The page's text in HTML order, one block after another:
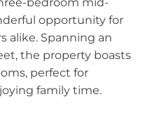
opportunity for
alike. Spanning an
the property boasts
perfect for
family time.